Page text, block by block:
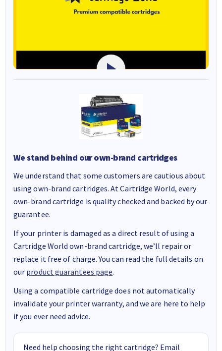
We stand behind our own-brand cartridges
We understand that some customers are cautious about
using own-brand cartridges. At Cartridge World, every
own-brand cartridge is quality checked and backed by our
guarantee.
If your printer is damaged as a direct result of using a
Cartridge World own-brand cartridge, we’ll repair or
replace it free of charge. You can read the full details on
our product guarantees page.
Using a compatible cartridge does not automatically
invalidate your printer warranty, and we are here to help
if you ever need advice.
Need help choosing the right cartridge? Email